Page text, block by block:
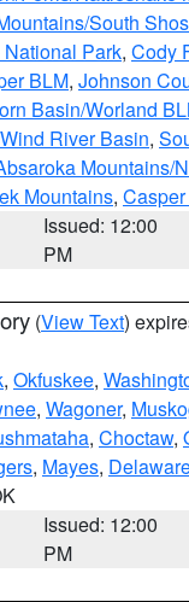
South
Park, Cody
BLM, Johnson
Basin/Worland
River Basin,
Mountains/
Mountains,
Issued: 12:00
PM
(View Text)
, Okfuskee,
, Wagoner,
, Choctaw,
, Mayes,
Issued: 12:00
PM